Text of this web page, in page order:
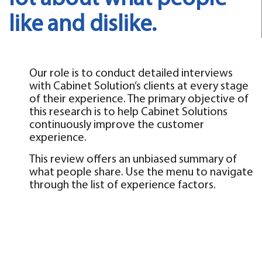
like and dislike.
Our role is to conduct detailed interviews
with Cabinet Solution’s clients at every stage
of their experience. The primary objective of
this research is to help Cabinet Solutions
continuously improve the customer
experience.
This review offers an unbiased summary of
what people share. Use the menu to navigate
through the list of experience factors.